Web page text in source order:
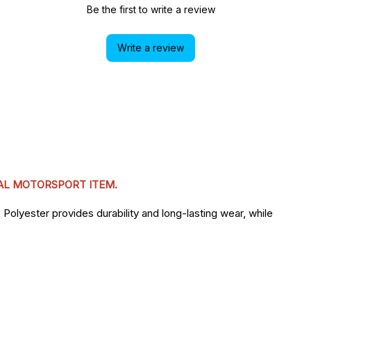
Be the first to write a review
Write a review
MOTORSPORT ITEM.
provides durability and long-lasting wear, while